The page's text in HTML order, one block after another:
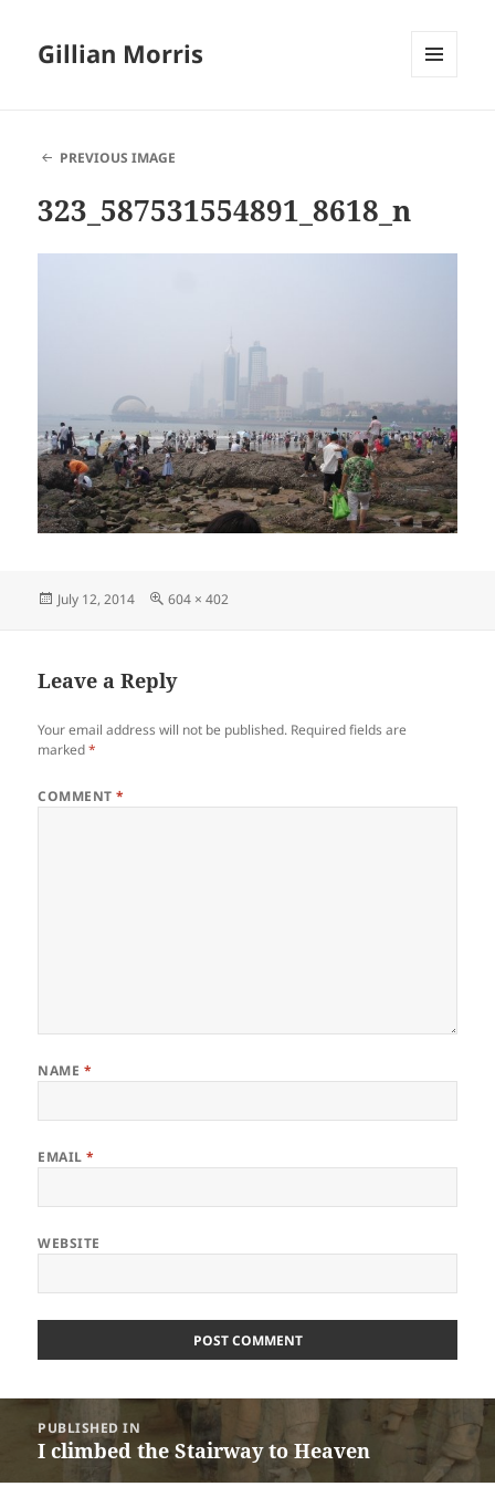
Gillian Morris
PREVIOUS IMAGE
323_587531554891_8618_n
Posted
July 12, 2014
Full
604 × 402
Leave a Reply
Your email address will not be published. Required fields are
marked*
COMMENT*
NAME *
EMAIL*
WEBSITE
Post
navigation
PUBLISHED IN
I climbed the Stairway to Heaven